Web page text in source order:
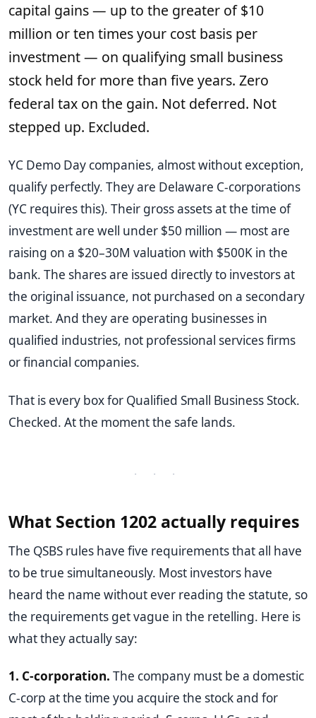
capital gains — up to the greater of $10
million or ten times your cost basis per
investment — on qualifying small business
stock held for more than five years. Zero
federal tax on the gain. Not deferred. Not
stepped up. Excluded.
YC Demo Day companies, almost without exception,
qualify perfectly. They are Delaware C-corporations
(YC requires this). Their gross assets at the time of
investment are well under $50 million — most are
raising on a $20–30M valuation with $500K in the
bank. The shares are issued directly to investors at
the original issuance, not purchased on a secondary
market. And they are operating businesses in
qualified industries, not professional services firms
or financial companies.
That is every box for Qualified Small Business Stock.
Checked. At the moment the safe lands.
· · ·
What Section 1202 actually requires
The QSBS rules have five requirements that all have
to be true simultaneously. Most investors have
heard the name without ever reading the statute, so
the requirements get vague in the retelling. Here is
what they actually say:
1. C-corporation. The company must be a domestic
C-corp at the time you acquire the stock and for